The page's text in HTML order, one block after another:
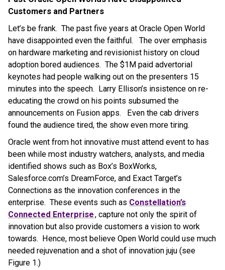
Customers and Partners
Let’s be frank. The past five years at Oracle Open World
have disappointed even the faithful. The over emphasis
on hardware marketing and revisionist history on cloud
adoption bored audiences. The $1M paid advertorial
keynotes had people walking out on the presenters 15
minutes into the speech. Larry Ellison’s insistence on re-
educating the crowd on his points subsumed the
announcements on Fusion apps. Even the cab drivers
found the audience tired, the show even more tiring.
Oracle went from hot innovative must attend event to has
been while most industry watchers, analysts, and media
identified shows such as Box’s BoxWorks,
Salesforce.com’s DreamForce, and Exact Target’s
Connections as the innovation conferences in the
enterprise. These events such as Constellation’s
Connected Enterprise, capture not only the spirit of
innovation but also provide customers a vision to work
towards. Hence, most believe Open World could use much
needed rejuvenation and a shot of innovation juju (see
Figure 1.)